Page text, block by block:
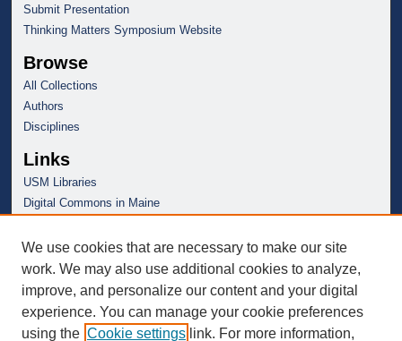
Submit Presentation
Thinking Matters Symposium Website
Browse
All Collections
Authors
Disciplines
Links
USM Libraries
Digital Commons in Maine
We use cookies that are necessary to make our site
work. We may also use additional cookies to analyze,
improve, and personalize our content and your digital
experience. You can manage your cookie preferences
using the Cookie settings link. For more information,